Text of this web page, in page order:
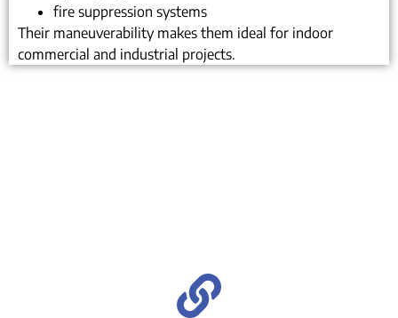
fire suppression systems
Their maneuverability makes them ideal for indoor
commercial and industrial projects.